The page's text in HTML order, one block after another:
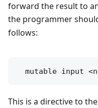
forward the result to
the programmer
follows:
This is a directive to